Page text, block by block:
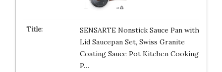
SENSARTE Nonstick Sauce Pan with
Lid Saucepan Set, Swiss Granite
Coating Sauce Pot Kitchen Cooking
P…